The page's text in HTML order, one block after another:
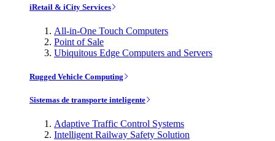
iRetail & iCity Services
All-in-One Touch Computers
Point of Sale
Ubiquitous Edge Computers and Servers
Rugged Vehicle Computing
Sistemas de transporte inteligente
Adaptive Traffic Control Systems
Intelligent Railway Safety Solution